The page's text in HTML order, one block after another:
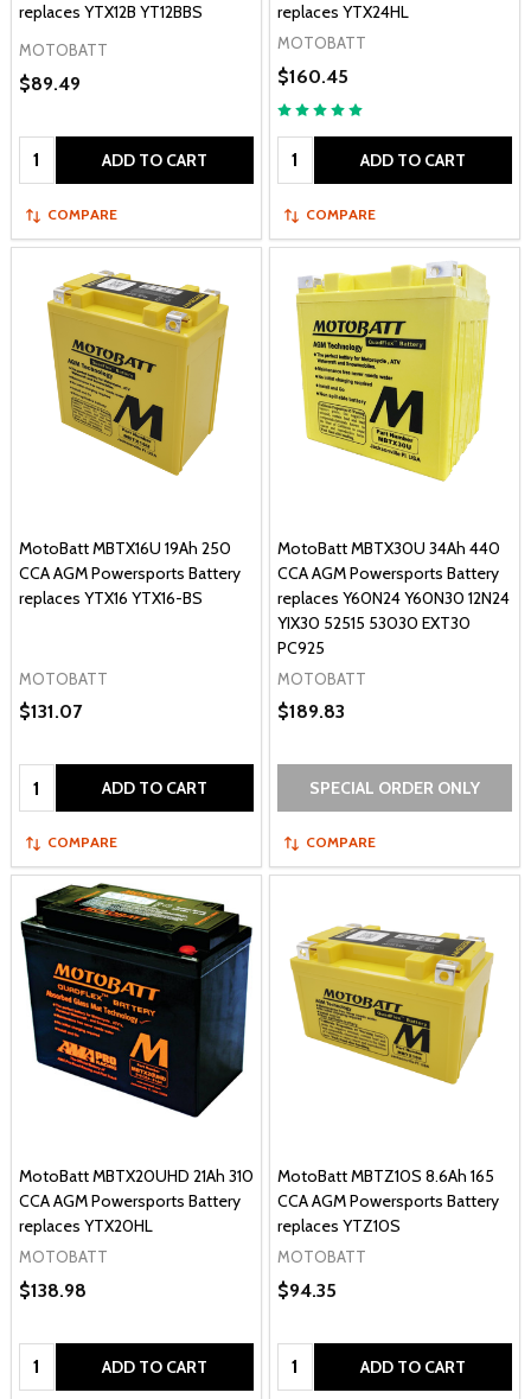
replaces YTX12B YT12BBS
MOTOBATT
$89.49
Quantity: ADD TO CART
COMPARE
replaces YTX24HL
MOTOBATT
$160.45
Quantity: ADD TO CART
COMPARE
MotoBatt MBTX16U 19Ah 250
CCA AGM Powersports Battery
replaces YTX16 YTX16-BS
MOTOBATT
$131.07
Quantity: ADD TO CART
COMPARE
MotoBatt MBTX30U 34Ah 440
CCA AGM Powersports Battery
replaces Y60N24 Y60N30 12N24
YIX30 52515 53030 EXT30
PC925
MOTOBATT
$189.83
SPECIAL ORDER ONLY
COMPARE
MotoBatt MBTX20UHD 21Ah 310
CCA AGM Powersports Battery
replaces YTX20HL
MOTOBATT
$138.98
Quantity: ADD TO CART
MotoBatt MBTZ10S 8.6Ah 165
CCA AGM Powersports Battery
replaces YTZ10S
MOTOBATT
$94.35
Quantity: ADD TO CART